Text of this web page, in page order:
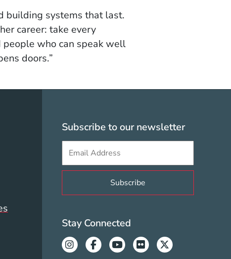
building systems that last.
career: take every
who can speak well
doors.”
Subscribe to our newsletter
Sign up to get e-mails from Berklee
Valencia Social
Stay Connected
InstagramFacebookYoutubeFlickrTwitter
Menu